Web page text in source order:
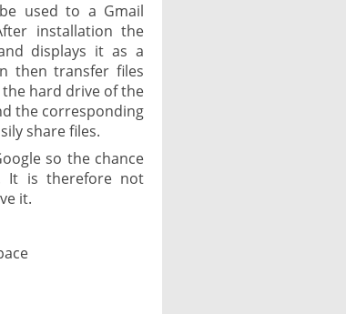
used to a Gmail
installation the
displays it as a
then transfer files
hard drive of the
the corresponding
share files.
so the chance
It is therefore not
it.